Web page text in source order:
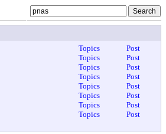
Topics
Post
Topics
Post
Topics
Post
Topics
Post
Topics
Post
Topics
Post
Topics
Post
Topics
Post